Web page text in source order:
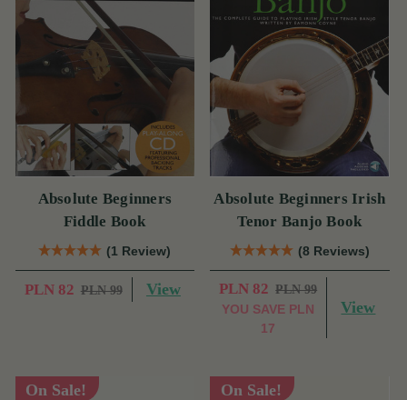
Absolute Beginners
Fiddle Book
(1 Review)
PLN 82 PLN 99 View
Absolute Beginners Irish
Tenor Banjo Book
(8 Reviews)
PLN 82 PLN 99
YOU SAVE PLN
17
View
On Sale! On Sale!